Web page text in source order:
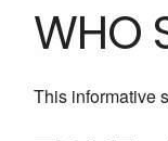
WHO
This informative